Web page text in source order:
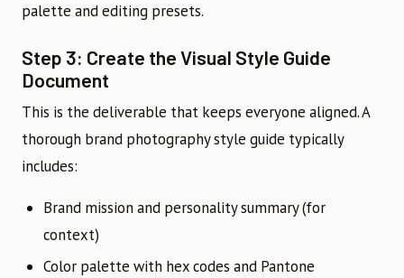
palette and editing presets.
Step 3: Create the Visual Style Guide
Document
This is the deliverable that keeps everyone aligned. A
thorough brand photography style guide typically
includes:
Brand mission and personality summary (for
context)
Color palette with hex codes and Pantone